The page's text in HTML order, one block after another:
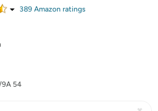
389Amazon ratings
9A 54